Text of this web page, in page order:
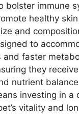
bolster immune
healthy
and
to
and faster
they
nutrient
investing in a
vitality and